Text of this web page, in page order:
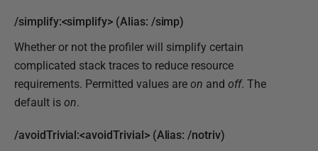
/simplify:<simplify> (Alias: /simp)
Whether or not the profiler will simplify certain
complicated stack traces to reduce resource
requirements. Permitted values are on and off. The
default is on.
/avoidTrivial:<avoidTrivial> (Alias: /notriv)